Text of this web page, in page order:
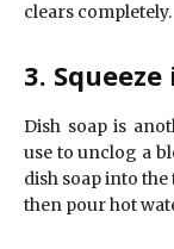
clears completely.
3.
Dish soap is
use to unclog a
dish soap into
then pour hot